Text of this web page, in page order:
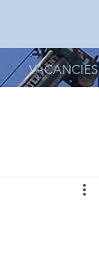
VACANCIES